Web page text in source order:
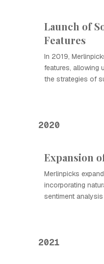
Launch of
Features
In 2019,
features, allowing
the strategies of
2020
Expansion
Merlinpicks
incorporating
sentiment
2021